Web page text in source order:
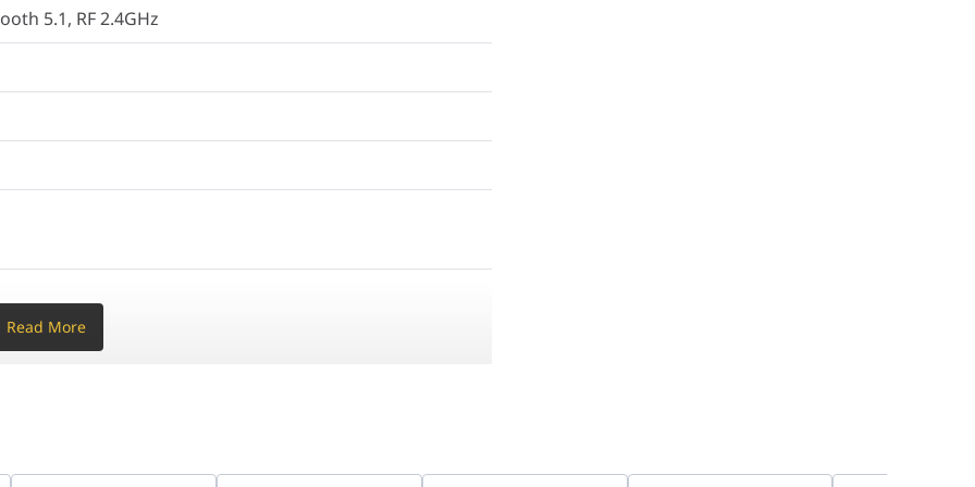
11
5.1, RF 2.4GHz
Read More